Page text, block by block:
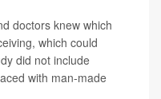
doctors knew which
which could
did not include
with man-made